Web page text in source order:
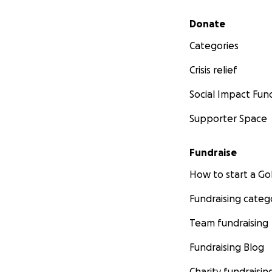
Secondary menu
Donate
Categories
Crisis relief
Social Impact
Supporter Space
Fundraise
How to start a
Fundraising
Team fundraising
Fundraising Blog